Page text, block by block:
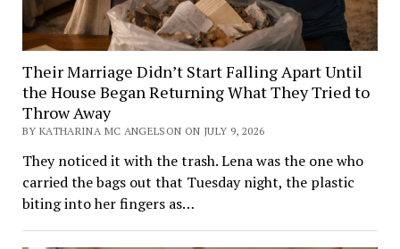
Their Marriage Didn’t Start Falling Apart Until
the House Began Returning What They Tried to
Throw Away
BY KATHARINA MC ANGELSON ON JULY 9, 2026
They noticed it with the trash. Lena was the one who
carried the bags out that Tuesday night, the plastic
biting into her fingers as…